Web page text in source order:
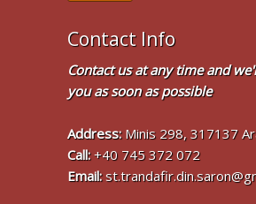
Contact Info
Contact us at any time and
you as soon as possible
Address: Minis 298, 317137
Call: +40 745 372 072
Email: